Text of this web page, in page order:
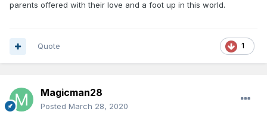
parents offered with their love and a foot up in this world.
1
Quote
Magicman28
Posted March 28, 2020